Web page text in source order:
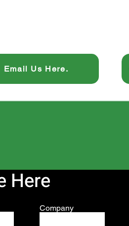
Email Us Here.
Here
Company